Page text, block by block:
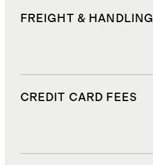
FREIGHT & HANDLING
CREDIT CARD FEES